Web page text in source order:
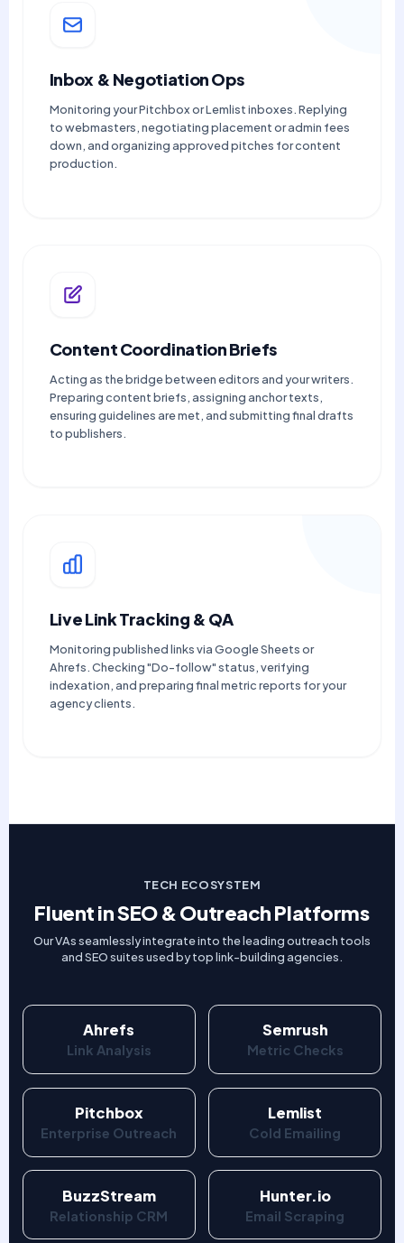
Inbox & Negotiation Ops
Monitoring your Pitchbox or Lemlist inboxes. Replying
to webmasters, negotiating placement or admin fees
down, and organizing approved pitches for content
production.
Content Coordination Briefs
Acting as the bridge between editors and your writers.
Preparing content briefs, assigning anchor texts,
ensuring guidelines are met, and submitting final drafts
to publishers.
Live Link Tracking & QA
Monitoring published links via Google Sheets or
Ahrefs. Checking "Do-follow" status, verifying
indexation, and preparing final metric reports for your
agency clients.
TECH ECOSYSTEM
Fluent in SEO & Outreach Platforms
Our VAs seamlessly integrate into the leading outreach tools
and SEO suites used by top link-building agencies.
Ahrefs
Link Analysis
Semrush
Metric Checks
Pitchbox
Enterprise Outreach
Lemlist
Cold Emailing
BuzzStream
Relationship CRM
Hunter.io
Email Scraping